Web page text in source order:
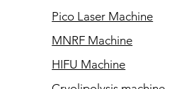
Pico Laser Machine
MNRF Machine
HIFU Machine